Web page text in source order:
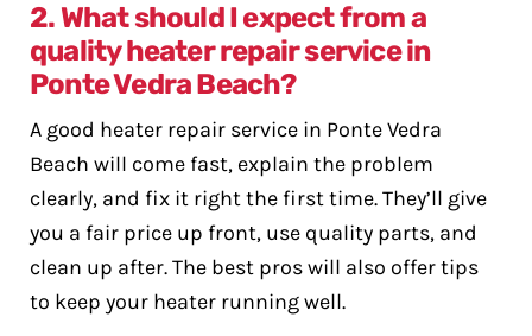
2. What should I expect from a
quality heater repair service in
Ponte Vedra Beach?
A good heater repair service in Ponte Vedra
Beach will come fast, explain the problem
clearly, and fix it right the first time. They’ll give
you a fair price up front, use quality parts, and
clean up after. The best pros will also offer tips
to keep your heater running well.